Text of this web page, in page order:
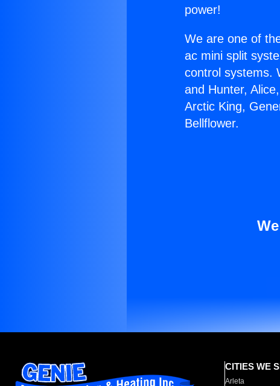
power!
We are one of
ac mini split
control systems.
and Hunter,
Arctic King,
Bellflower.
CITIES WE
Arleta